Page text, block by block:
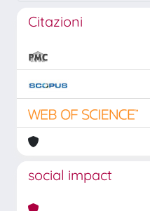
Citazioni
social impact